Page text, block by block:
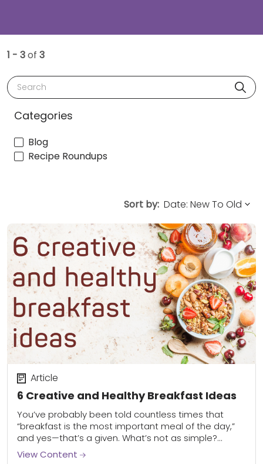
1 - 3of 3
Search
Categories
Blog
Recipe Roundups
Sort by:
6 Creative and Healthy Breakfast Ideas
Article
You’ve probably been told countless times that
“breakfast is the most important meal of the day,”
and yes—that’s a given. What’s not as simple?
Knowing how to make a healthy...
View Content